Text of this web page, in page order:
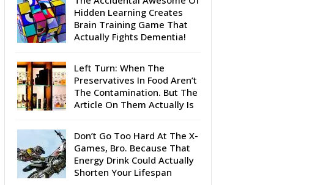
Hidden Learning Creates
Brain Training Game That
Actually Fights Dementia!
Left Turn: When The
Preservatives In Food Aren’t
The Contamination. But The
Article On Them Actually Is
Don’t Go Too Hard At The X-
Games, Bro. Because That
Energy Drink Could Actually
Shorten Your Lifespan